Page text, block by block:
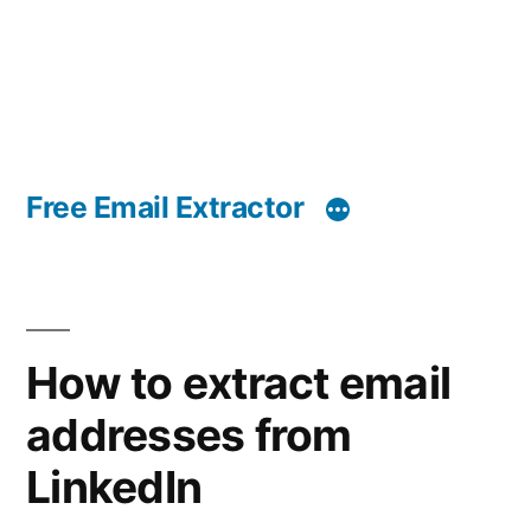
Free Email Extractor
How to extract email
addresses from
LinkedIn